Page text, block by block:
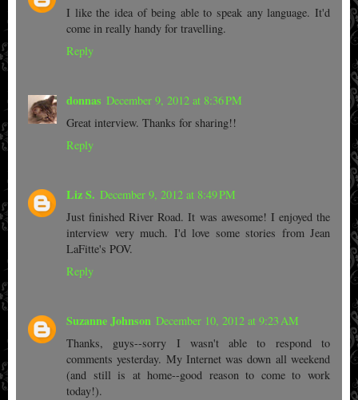
I like the idea of being able to speak any language. It'd
come in really handy for travelling.
Reply
donnas December 9, 2012 at 8:36 PM
Great interview. Thanks for sharing!!
Reply
Liz S. December 9, 2012 at 8:49 PM
Just finished River Road. It was awesome! I enjoyed the
interview very much. I'd love some stories from Jean
LaFitte's POV.
Reply
Suzanne Johnson December 10, 2012 at 9:23 AM
Thanks, guys--sorry I wasn't able to respond to
comments yesterday. My Internet was down all weekend
(and still is at home--good reason to come to work
today!).